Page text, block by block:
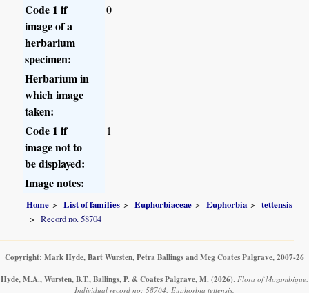
Code 1 if
image of a
herbarium
specimen:
0
Herbarium in
which image
taken:
Code 1 if
image not to
be displayed:
1
Image notes:
Home List of families Euphorbiaceae Euphorbia
tettensis
Record no. 58704
Copyright: Mark Hyde, Bart Wursten, Petra Ballings and Meg Coates Palgrave, 2007-26
Hyde, M.A., Wursten, B.T., Ballings, P. & Coates Palgrave, M. (2026) Flora of Mozambique:
Individual record no: 58704: Euphorbia tettensis.